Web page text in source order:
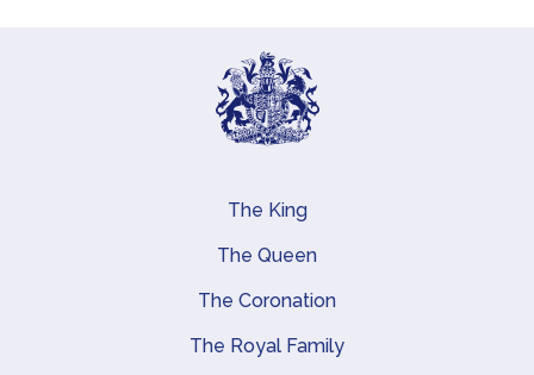
Main navigation
The King
The Queen
The Coronation
The Royal Family